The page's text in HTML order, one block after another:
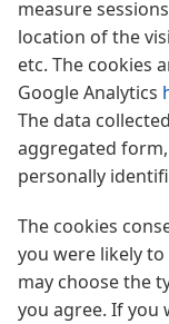
measure
location of the
etc. The cookies
Google Analytics
The data
aggregated
personally
The cookies
you were likely to
may choose the
you agree. If you